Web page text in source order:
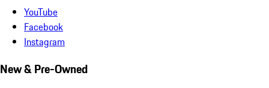
YouTube
Facebook
Instagram
New & Pre-Owned